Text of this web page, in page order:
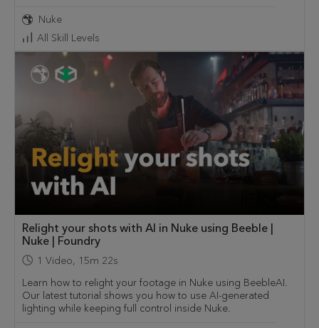
Nuke
All Skill Levels
Relight your shots with AI in Nuke using Beeble |
Nuke | Foundry
1 Video, 15m 22s
Learn how to relight your footage in Nuke using BeebleAI.
Our latest tutorial shows you how to use AI-generated
lighting while keeping full control inside Nuke.